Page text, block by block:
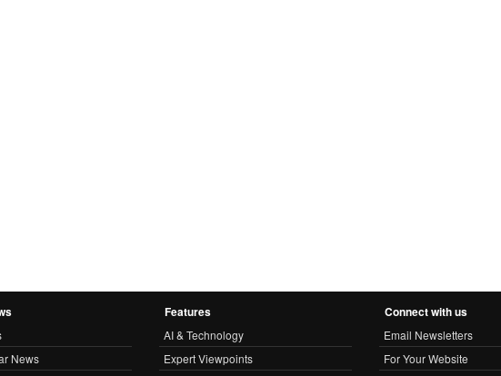
News
Features
AI & Technology
Expert Viewpoints
Connect with us
Email Newsletters
For Your Website